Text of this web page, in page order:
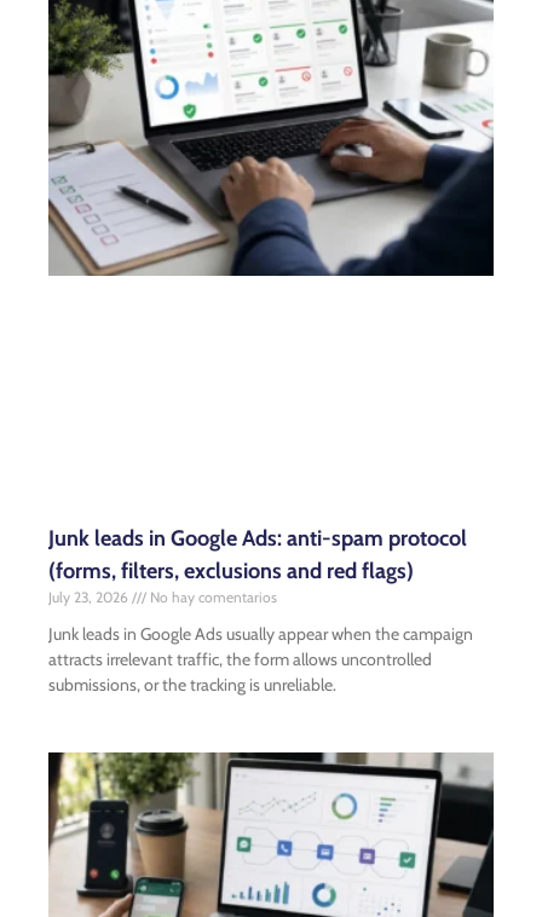
Junk leads in Google Ads: anti-spam protocol
(forms, filters, exclusions and red flags)
July 23, 2026 No hay comentarios
Junk leads in Google Ads usually appear when the campaign
attracts irrelevant traffic, the form allows uncontrolled
submissions, or the tracking is unreliable.